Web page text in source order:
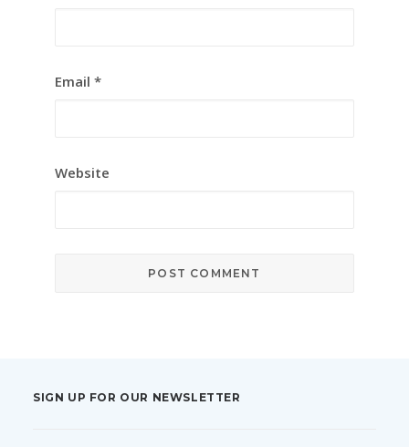
Email *
Website
SIGN UP FOR OUR NEWSLETTER